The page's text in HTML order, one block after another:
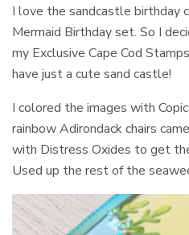
I love the sandcastle birthday
Mermaid Birthday set. So I
my Exclusive Cape Cod
have just a cute sand castle!
I colored the images with
rainbow Adirondack chairs
with Distress Oxides to get
Used up the rest of the